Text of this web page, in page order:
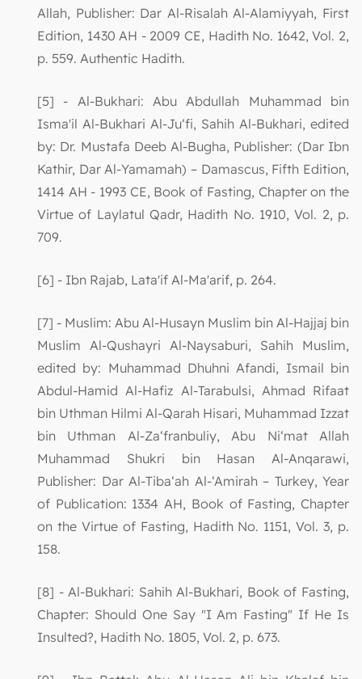
Allah, Publisher: Dar Al-Risalah Al-Alamiyyah, First
Edition, 1430 AH - 2009 CE, Hadith No. 1642, Vol. 2,
p. 559. Authentic Hadith.
[5] - Al-Bukhari: Abu Abdullah Muhammad bin
Isma'il Al-Bukhari Al-Ju‘fi, Sahih Al-Bukhari, edited
by: Dr. Mustafa Deeb Al-Bugha, Publisher: (Dar Ibn
Kathir, Dar Al-Yamamah) – Damascus, Fifth Edition,
1414 AH - 1993 CE, Book of Fasting, Chapter on the
Virtue of Laylatul Qadr, Hadith No. 1910, Vol. 2, p.
709.
[6] - Ibn Rajab, Lata'if Al-Ma'arif, p. 264.
[7] - Muslim: Abu Al-Husayn Muslim bin Al-Hajjaj bin
Muslim Al-Qushayri Al-Naysaburi, Sahih Muslim,
edited by: Muhammad Dhuhni Afandi, Ismail bin
Abdul-Hamid Al-Hafiz Al-Tarabulsi, Ahmad Rifaat
bin Uthman Hilmi Al-Qarah Hisari, Muhammad Izzat
bin Uthman Al-Za‘franbuliy, Abu Ni‘mat Allah
Muhammad Shukri bin Hasan Al-Anqarawi,
Publisher: Dar Al-Tiba‘ah Al-‘Amirah – Turkey, Year
of Publication: 1334 AH, Book of Fasting, Chapter
on the Virtue of Fasting, Hadith No. 1151, Vol. 3, p.
158.
[8] - Al-Bukhari: Sahih Al-Bukhari, Book of Fasting,
Chapter: Should One Say "I Am Fasting" If He Is
Insulted?, Hadith No. 1805, Vol. 2, p. 673.